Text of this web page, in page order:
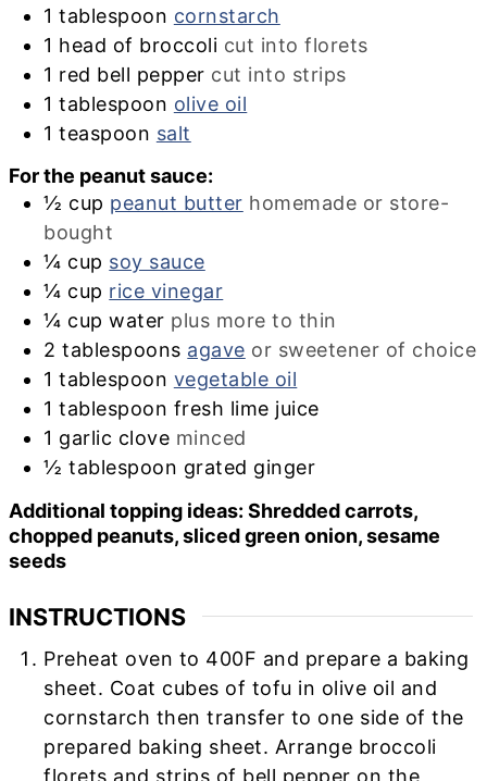
1 tablespoon cornstarch
1 head of broccoli cut into florets
1 red bell pepper cut into strips
1 tablespoon olive oil
1 teaspoon salt
For the peanut sauce:
½ cup peanut butter homemade or store-
bought
¼ cup soy sauce
¼ cup rice vinegar
¼ cup water plus more to thin
2 tablespoons agave or sweetener of choice
1 tablespoon vegetable oil
1 tablespoon fresh lime juice
1 garlic clove minced
½ tablespoon grated ginger
Additional topping ideas: Shredded carrots,
chopped peanuts, sliced green onion, sesame
seeds
INSTRUCTIONS
Preheat oven to 400F and prepare a baking
sheet. Coat cubes of tofu in olive oil and
cornstarch then transfer to one side of the
prepared baking sheet. Arrange broccoli
florets and strips of bell pepper on the